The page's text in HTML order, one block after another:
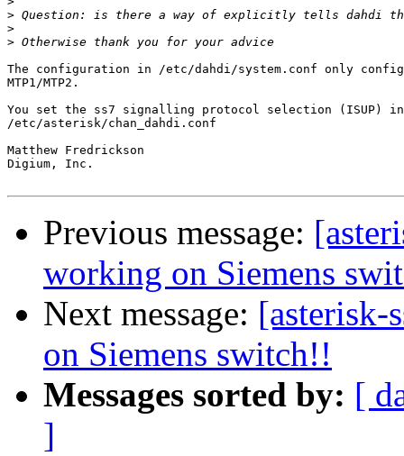
>
>
>
The configuration in /etc/dahdi/system.conf only
MTP1/MTP2.
You set the ss7 signalling protocol selection (ISUP)
/etc/asterisk/chan_dahdi.conf
Matthew Fredrickson
Digium, Inc.
Previous message:
working on Siemens
Next message: [asterisk-
on Siemens switch!!
Messages sorted by: [
]